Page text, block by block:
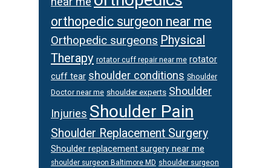
orthopedic surgeon near me
Orthopedic surgeons Physical
Therapy rotator cuff repair near me rotator
cuff tear shoulder conditions Shoulder
Doctor near me shoulder experts Shoulder
Injuries Shoulder Pain
Shoulder Replacement Surgery
Shoulder replacement surgery near me
shoulder surgeon Baltimore MD shoulder surgeon